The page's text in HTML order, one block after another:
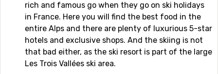
rich and famous go when they go on ski holidays
in France. Here you will find the best food in the
entire Alps and there are plenty of luxurious 5-star
hotels and exclusive shops. And the skiing is not
that bad either, as the ski resort is part of the large
Les Trois Vallées ski area.